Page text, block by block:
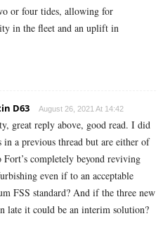
or four tides, allowing for
in the fleet and an uplift in
D63 August 26, 2021 At 14:42
great reply above, good read. I did
in a previous thread but are either of
Fort’s completely beyond reviving
even if to an acceptable
FSS standard? And if the three new
late it could be an interim solution?